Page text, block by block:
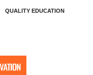
QUALITY EDUCATION